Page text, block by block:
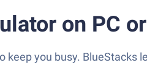
on PC
keep you busy.